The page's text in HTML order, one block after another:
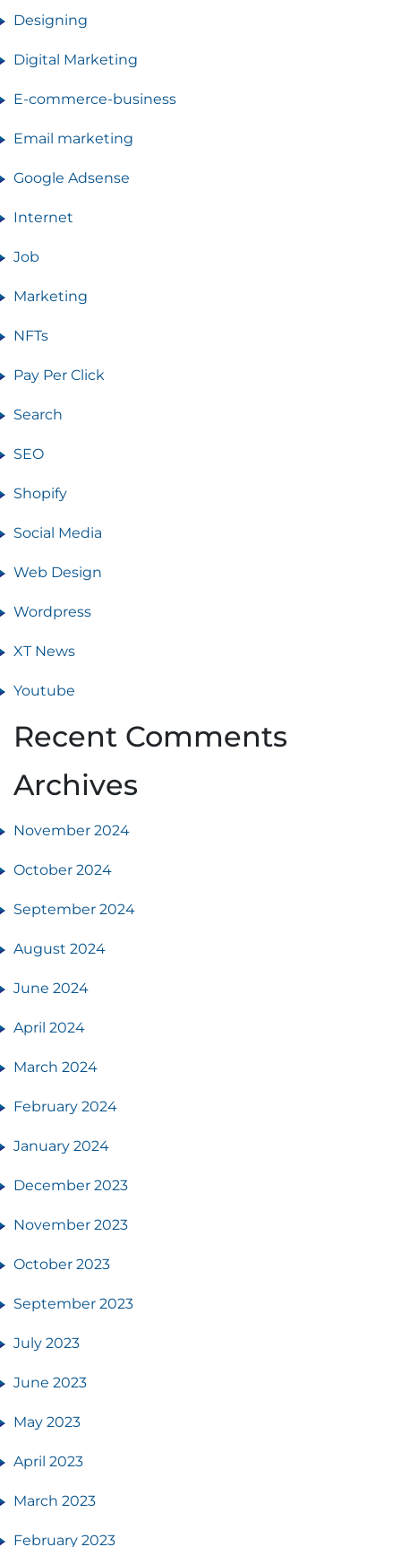
Designing
Digital Marketing
E-commerce-business
Email marketing
Google Adsense
Internet
Job
Marketing
NFTs
Pay Per Click
Search
SEO
Shopify
Social Media
Web Design
Wordpress
XT News
Youtube
Recent Comments
Archives
November 2024
October 2024
September 2024
August 2024
June 2024
April 2024
March 2024
February 2024
January 2024
December 2023
November 2023
October 2023
September 2023
July 2023
June 2023
May 2023
April 2023
March 2023
February 2023